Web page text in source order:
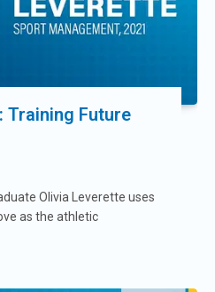
Training Future
Olivia Leverette uses
as the athletic